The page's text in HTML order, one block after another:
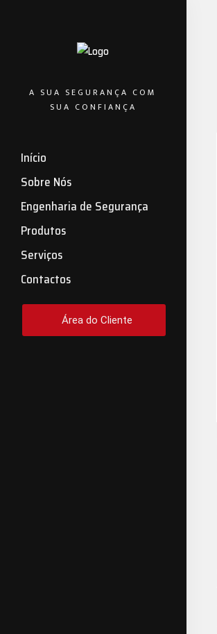
A SUA SEGURANÇA COM
SUA CONFIANÇA
Início
Sobre Nós
Engenharia de Segurança
Produtos
Serviços
Contactos
Área do Cliente